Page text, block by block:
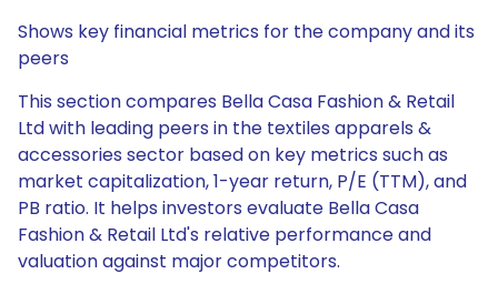
Shows key financial metrics for the company and its
peers
This section compares Bella Casa Fashion & Retail
Ltd with leading peers in the textiles apparels &
accessories sector based on key metrics such as
market capitalization, 1-year return, P/E (TTM), and
PB ratio. It helps investors evaluate Bella Casa
Fashion & Retail Ltd's relative performance and
valuation against major competitors.